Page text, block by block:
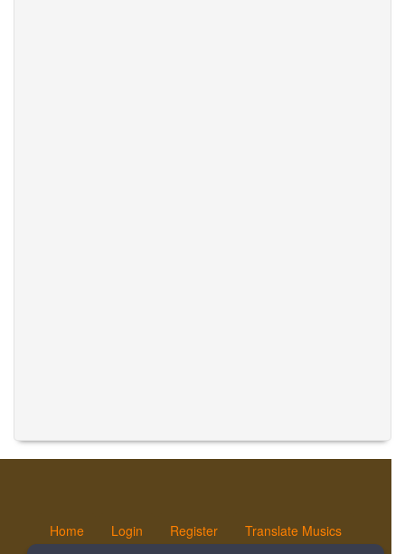
Home Login Register Translate Musics